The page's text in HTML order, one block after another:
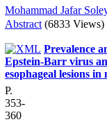
Mohammad Jafar
Abstract (6833 Views)
Prevalence
Epstein-Barr virus
esophageal lesions
P.
353-
360